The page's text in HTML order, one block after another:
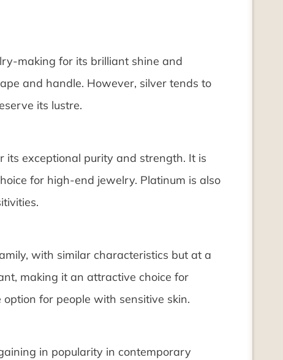
making for its brilliant shine and
and handle. However, silver tends to
its lustre.
its exceptional purity and strength. It is
for high-end jewelry. Platinum is also
with similar characteristics but at a
making it an attractive choice for
for people with sensitive skin.
in popularity in contemporary